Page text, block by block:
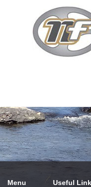
Menu Useful